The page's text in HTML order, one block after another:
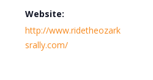
Website:
http://www.ridetheozark
srally.com/